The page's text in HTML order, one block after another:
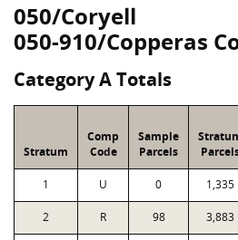
050/Coryell
050-910/Copperas
Category A Totals
Stratum
Comp
Code
Sample
Parcels
1 U 0 1,335
2 R 98 3,883